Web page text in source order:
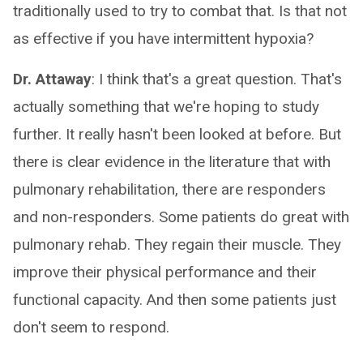
traditionally used to try to combat that. Is that not
as effective if you have intermittent hypoxia?
Dr. Attaway: I think that's a great question. That's
actually something that we're hoping to study
further. It really hasn't been looked at before. But
there is clear evidence in the literature that with
pulmonary rehabilitation, there are responders
and non-responders. Some patients do great with
pulmonary rehab. They regain their muscle. They
improve their physical performance and their
functional capacity. And then some patients just
don't seem to respond.